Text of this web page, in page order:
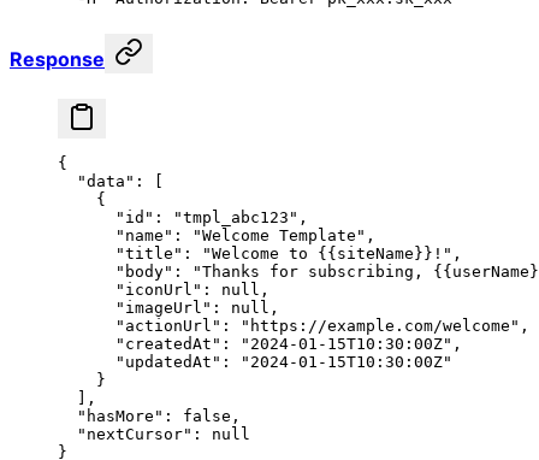
Response
{
  "data"
: [
    {
      "id"
: "tmpl_abc123" ,
      "name"
: "Welcome Template" ,
      "title"
: "Welcome to {{siteName}}!" ,
      "body"
:
"Thanks for subscribing,
      "iconUrl"
: null ,
      "imageUrl"
: null ,
      "actionUrl"
: "https://example.com/welcome" ,
      "createdAt"
: "2024-01-15T10:30:00Z" ,
      "updatedAt"
:
"2024-01-15T10:30:00Z"
    }
  ],
  "hasMore"
: false ,
  "nextCursor"
: null
}